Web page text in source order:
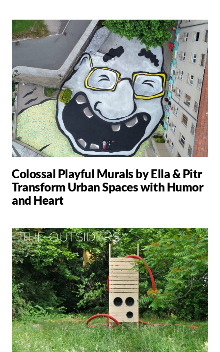
Colossal Playful Murals by Ella & Pitr
Transform Urban Spaces with Humor
and Heart